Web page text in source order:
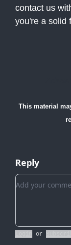
contact us
you're a solid
This material
Reply
Add your
or